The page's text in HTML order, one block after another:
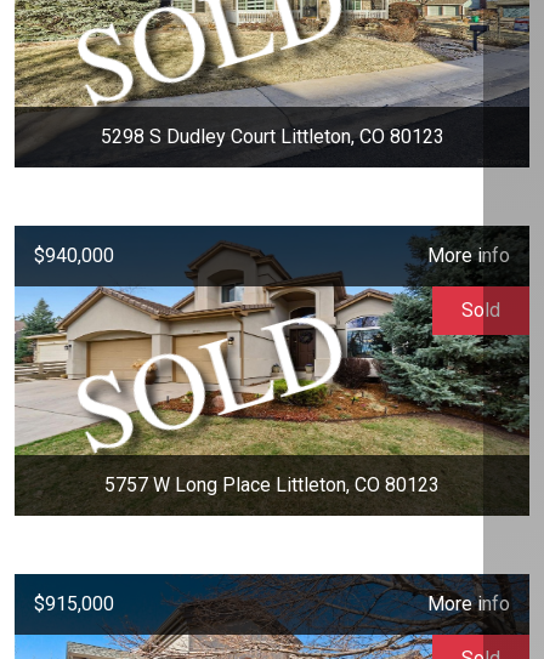
5298 S Dudley Court Littleton, CO 80123
$940,000 More info
5757 W Long Place Littleton, CO 80123
Sold
$915,000 More info